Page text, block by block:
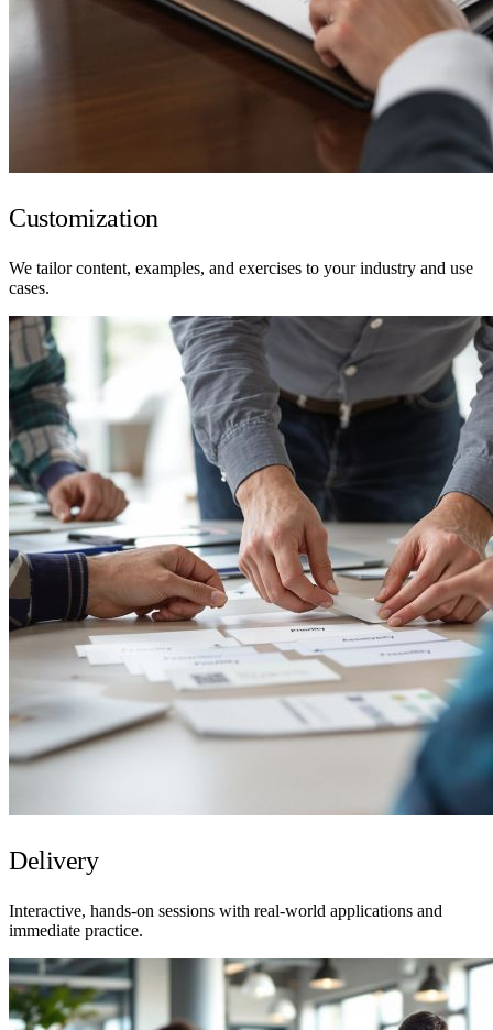
Customization
We tailor content, examples, and exercises to your industry and use
cases.
Delivery
Interactive, hands-on sessions with real-world applications and
immediate practice.